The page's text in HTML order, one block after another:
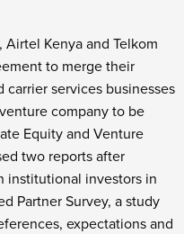
Kenya and Telkom
to merge their
services businesses
company to be
Equity and Venture
two reports after
institutional investors in
Partner Survey, a study
expectations and